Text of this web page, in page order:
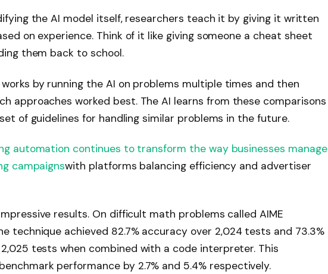
the AI ​​model itself, researchers teach it by giving it written
on experience. Think of it like giving someone a cheat sheet
them back to school.
by running the AI ​​on problems multiple times and then
approaches worked best. The AI ​​learns from these comparisons
of guidelines for handling similar problems in the future.
automation continues to transform the way businesses manage
campaignswith platforms balancing efficiency and advertiser
results. On difficult math problems called AIME
technique achieved 82.7% accuracy over 2,024 tests and 73.3%
tests when combined with a code interpreter. This
performance by 2.7% and 5.4% respectively.